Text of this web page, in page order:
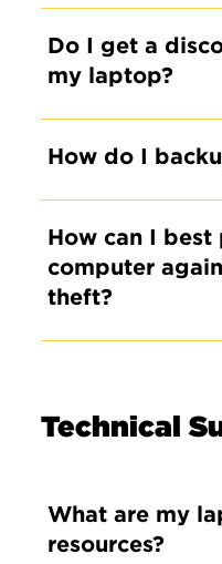
Do I get a
my laptop?
How do I
How can I
computer
theft?
Technical
What are my
resources?